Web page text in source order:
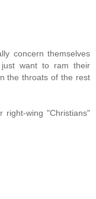
concern themselves
want to ram their
the throats of the rest
right-wing "Christians"